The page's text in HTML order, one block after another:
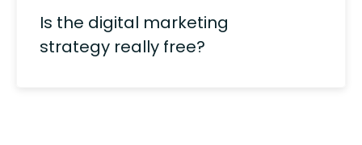
Is the digital marketing
strategy really free?